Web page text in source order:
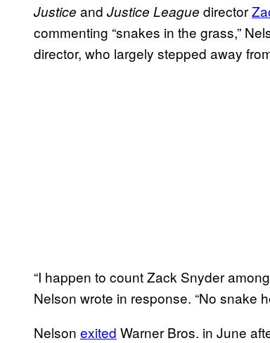
Justice and Justice League director
commenting “snakes in the grass,”
director, who largely stepped away
“I happen to count Zack Snyder
Nelson wrote in response. “No snake
Nelson exited Warner Bros. in June